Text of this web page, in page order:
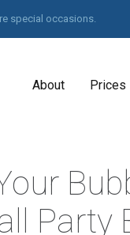
special occasions.
About Prices
Party